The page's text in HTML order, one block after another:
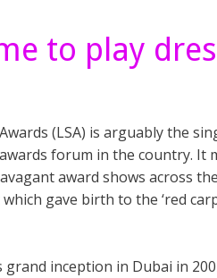
to play
(LSA) is arguably the
forum in the country. It
award shows across
gave birth to the ‘red
inception in Dubai in